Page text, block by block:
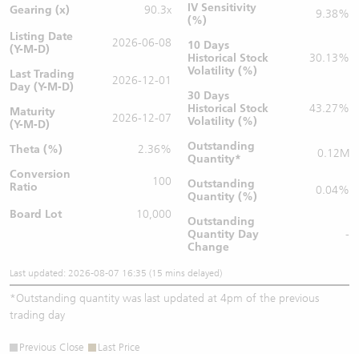
Gearing (x)
90.3x
Listing Date
(Y-M-D)
2026-06-08
Last Trading
Day (Y-M-D)
2026-12-01
Maturity
(Y-M-D)
2026-12-07
Theta (%)
2.36%
Conversion
Ratio
100
Board Lot 10,000
IV Sensitivity
(%)
9.38%
10 Days
Historical Stock
Volatility (%)
30.13%
30 Days
Historical Stock
Volatility (%)
43.27%
Outstanding
Quantity* 0.12M
Outstanding
Quantity (%)
0.04%
Outstanding
Quantity Day
Change
-
Last updated: 2026-08-07 16:35 (15 mins delayed)
*Outstanding quantity was last updated at 4pm of the previous
trading day
Previous Close Last Price